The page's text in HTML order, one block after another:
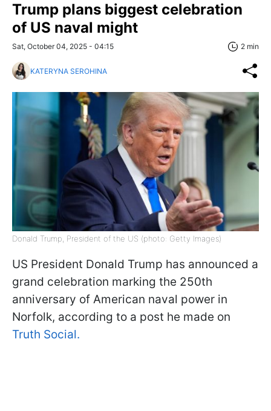
Trump plans biggest celebration
of US naval might
Sat, October 04, 2025 - 04:15 2 min
KATERYNA SEROHINA
Donald Trump, President of the US (photo: Getty Images)
US President Donald Trump has announced a
grand celebration marking the 250th
anniversary of American naval power in
Norfolk, according to a post he made on
Truth Social.